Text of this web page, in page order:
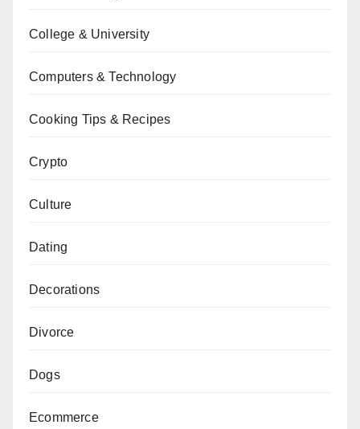
College & University
Computers & Technology
Cooking Tips & Recipes
Crypto
Culture
Dating
Decorations
Divorce
Dogs
Ecommerce